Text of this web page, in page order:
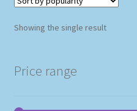
Showing the single result
Price range